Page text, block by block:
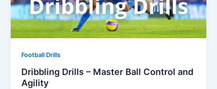
Football Drills
Dribbling Drills – Master Ball Control and
Agility